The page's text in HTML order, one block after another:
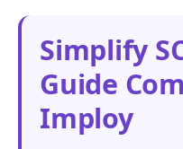
Simplify
Guide
Imploy